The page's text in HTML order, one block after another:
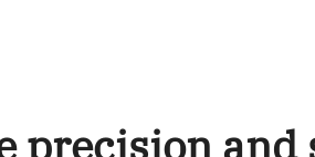
precision and